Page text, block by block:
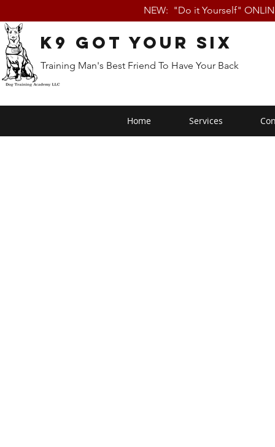
NEW: "Do it Yourself"
K9 Got Your Six
Training Man's Best Friend To Have Your Back
Home Services